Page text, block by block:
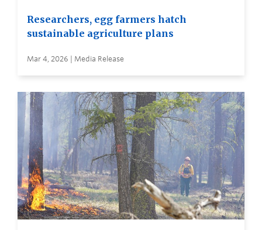
Researchers, egg farmers hatch
sustainable agriculture plans
Mar 4, 2026 | Media Release